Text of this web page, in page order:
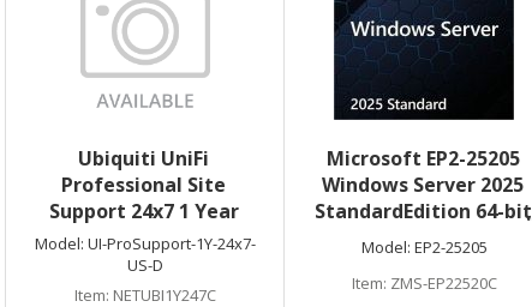
Ubiquiti UniFi
Professional Site
Support 24x7 1 Year
Model: UI-ProSupport-1Y-24x7-
US-D
Item: NETUBI1Y247C
Microsoft EP2-25205
Windows Server 2025
StandardEdition 64-bit
License 24 Core DVD
Model: EP2-25205
Item: ZMS-EP22520C